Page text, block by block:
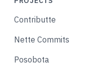
Contributte
Nette Commits
Posobota